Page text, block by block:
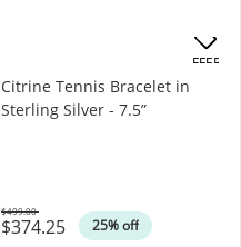
Citrine Tennis Bracelet in
Sterling Silver - 7.5”
$374.25 25% off
Was
$499.00
OFFERS